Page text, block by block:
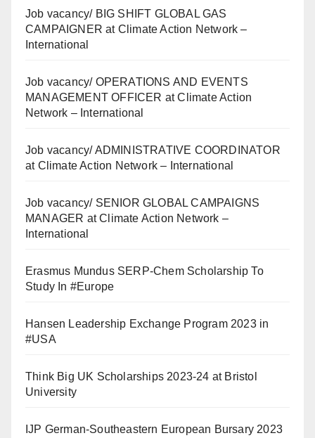
Job vacancy/ BIG SHIFT GLOBAL GAS
CAMPAIGNER at Climate Action Network –
International
Job vacancy/ OPERATIONS AND EVENTS
MANAGEMENT OFFICER at Climate Action
Network – International
Job vacancy/ ADMINISTRATIVE COORDINATOR
at Climate Action Network – International
Job vacancy/ SENIOR GLOBAL CAMPAIGNS
MANAGER at Climate Action Network –
International
Erasmus Mundus SERP-Chem Scholarship To
Study In #Europe
Hansen Leadership Exchange Program 2023 in
#USA
Think Big UK Scholarships 2023-24 at Bristol
University
IJP German-Southeastern European Bursary 2023